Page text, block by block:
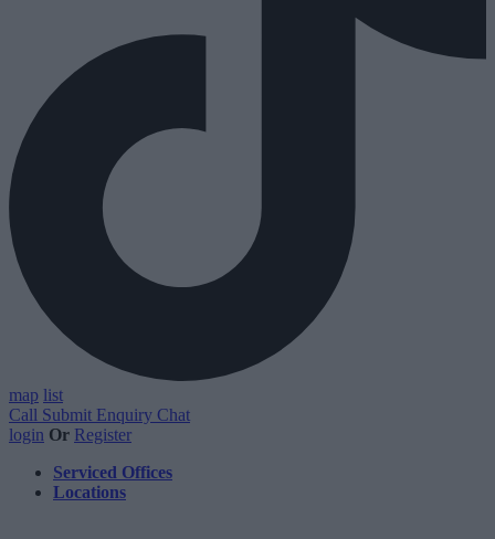
map list
Call Submit Enquiry Chat
login Or Register
Serviced Offices
Locations